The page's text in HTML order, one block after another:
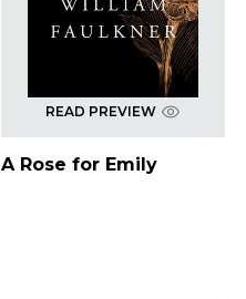
READ PREVIEW
A Rose for Emily